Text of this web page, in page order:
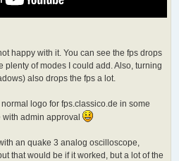
happy with it. You can see the fps drops
plenty of modes I could add. Also, turning
also drops the fps a lot.
logo for fps.classico.de in some
with admin approval
an quake 3 analog oscilloscope,
that would be if it worked, but a lot of the